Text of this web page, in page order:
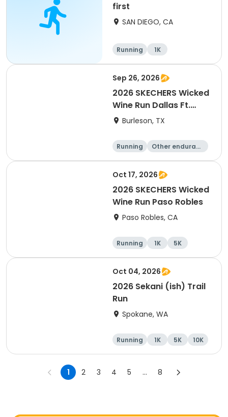
first
SAN DIEGO, CA
Running 1K
Sep 26, 2026
2026 SKECHERS Wicked
Wine Run Dallas Ft.
Worth
Burleson, TX
Running
Other enduranc
1K 5K
Oct 17, 2026
2026 SKECHERS Wicked
Wine Run Paso Robles
Paso Robles, CA
Running 1K 5K
Oct 04, 2026
2026 Sekani (ish) Trail
Run
Spokane, WA
Running 1K 5K 10K
1 2 3 4 5 ... 8